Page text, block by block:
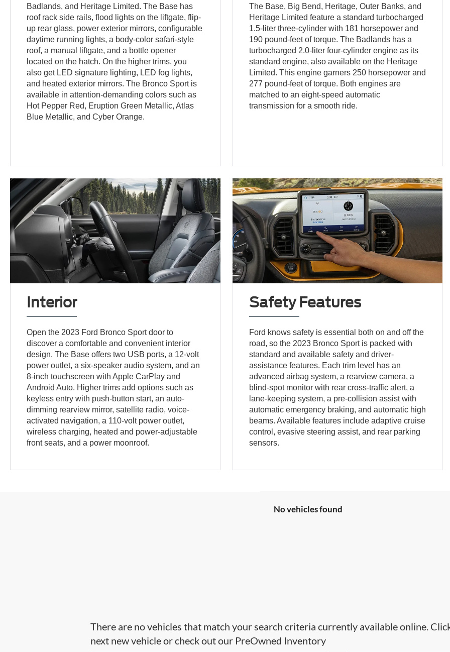
Badlands, and Heritage Limited. The Base has
roof rack side rails, flood lights on the liftgate, flip-
up rear glass, power exterior mirrors, configurable
daytime running lights, a body-color safari-style
roof, a manual liftgate, and a bottle opener
located on the hatch. On the higher trims, you
also get LED signature lighting, LED fog lights,
and heated exterior mirrors. The Bronco Sport is
available in attention-demanding colors such as
Hot Pepper Red, Eruption Green Metallic, Atlas
Blue Metallic, and Cyber Orange.
The Base, Big Bend, Heritage, Outer Banks, and
Heritage Limited feature a standard turbocharged
1.5-liter three-cylinder with 181 horsepower and
190 pound-feet of torque. The Badlands has a
turbocharged 2.0-liter four-cylinder engine as its
standard engine, also available on the Heritage
Limited. This engine garners 250 horsepower and
277 pound-feet of torque. Both engines are
matched to an eight-speed automatic
transmission for a smooth ride.
Interior
Open the 2023 Ford Bronco Sport door to
discover a comfortable and convenient interior
design. The Base offers two USB ports, a 12-volt
power outlet, a six-speaker audio system, and an
8-inch touchscreen with Apple CarPlay and
Android Auto. Higher trims add options such as
keyless entry with push-button start, an auto-
dimming rearview mirror, satellite radio, voice-
activated navigation, a 110-volt power outlet,
wireless charging, heated and power-adjustable
front seats, and a power moonroof.
Safety Features
Ford knows safety is essential both on and off the
road, so the 2023 Bronco Sport is packed with
standard and available safety and driver-
assistance features. Each trim level has an
advanced airbag system, a rearview camera, a
blind-spot monitor with rear cross-traffic alert, a
lane-keeping system, a pre-collision assist with
automatic emergency braking, and automatic high
beams. Available features include adaptive cruise
control, evasive steering assist, and rear parking
sensors.
No vehicles found
There are no vehicles that match your search criteria currently available online.
next new vehicle or check out our PreOwned Inventory